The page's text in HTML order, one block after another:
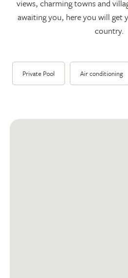
views, charming towns and
awaiting you, here you will get
country.
Private Pool Air conditioning